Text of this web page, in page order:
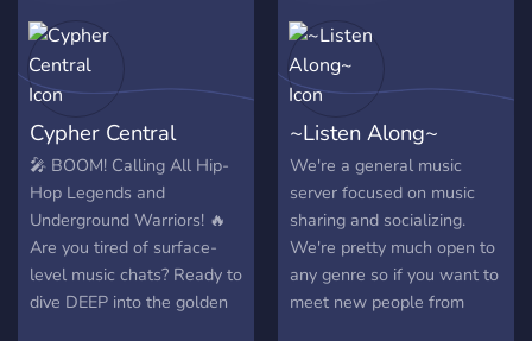
beats to improve your daily
focus or relaxation. ▫️ Study
Rooms & Pomodoro:
Dedicated silent channels
and interactive Pomodoro
bots to smash your study
sessions with partners
worldwide. 🎒⏱️ ▫️ Exclusive
Producer Hub: A private
backstage area for
upcoming music producers
Cypher Central
🎤 BOOM! Calling All Hip-
Hop Legends and
Underground Warriors! 🔥
Are you tired of surface-
level music chats? Ready to
dive DEEP into the golden
~Listen Along~
We're a general music
server focused on music
sharing and socializing.
We're pretty much open to
any genre so if you want to
meet new people from